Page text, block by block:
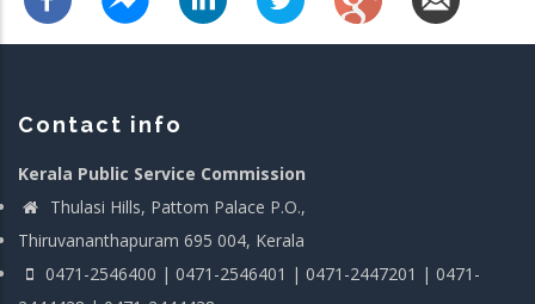
Contact info
Kerala Public Service Commission
Thulasi Hills, Pattom Palace P.O.,
Thiruvananthapuram 695 004, Kerala
0471-2546400 | 0471-2546401 | 0471-2447201 | 0471-